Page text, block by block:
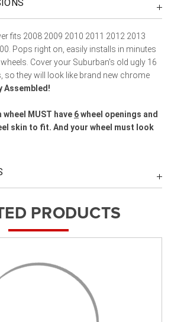
fits 2008 2009 2010 2011 2012 2013
Pops right on, easily installs in minutes
Cover your Suburban's old ugly 16
so they will look like brand new chrome
Assembled!
wheel MUST have 6wheel openings and
skin to fit. And your wheel must look
PRODUCTS